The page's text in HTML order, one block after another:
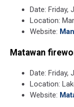
Date: Friday,
Location:
Website:
Matawan
Date: Friday,
Location:
Website: